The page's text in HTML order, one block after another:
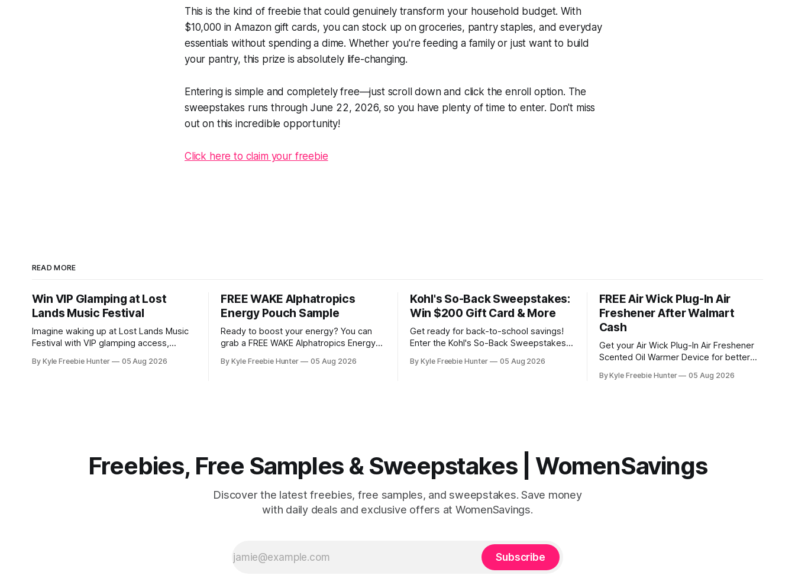
This is the kind of freebie that could genuinely transform your household budget. With
$10,000 in Amazon gift cards, you can stock up on groceries, pantry staples, and everyday
essentials without spending a dime. Whether you're feeding a family or just want to build
your pantry, this prize is absolutely life-changing.
Entering is simple and completely free—just scroll down and click the enroll option. The
sweepstakes runs through June 22, 2026, so you have plenty of time to enter. Don't miss
out on this incredible opportunity!
Click here to claim your freebie
READ MORE
Win VIP Glamping at Lost
Lands Music Festival
Imagine waking up at Lost Lands Music
Festival with VIP glamping access,
spend on food and drinks! White Claw is
By Kyle Freebie Hunter 05 Aug 2026
FREE WAKE Alphatropics
Energy Pouch Sample
Ready to boost your energy? You can
grab a FREE WAKE Alphatropics Energy
this popular energy product without
By Kyle Freebie Hunter 05 Aug 2026
Kohl's So-Back Sweepstakes:
Win $200 Gift Card & More
Get ready for back-to-school savings!
Enter the Kohl's So-Back Sweepstakes
Ten lucky winners will each receive a
By Kyle Freebie Hunter 05 Aug 2026
FREE Air Wick Plug-In Air
Freshener After Walmart
Cash
Get your Air Wick Plug-In Air Freshener
Scented Oil Warmer Device for better
works: the device costs just $1.98, and
By Kyle Freebie Hunter 05 Aug 2026
Freebies, Free Samples & Sweepstakes | WomenSavings
Discover the latest freebies, free samples, and sweepstakes. Save money
with daily deals and exclusive offers at WomenSavings.
Subscribe